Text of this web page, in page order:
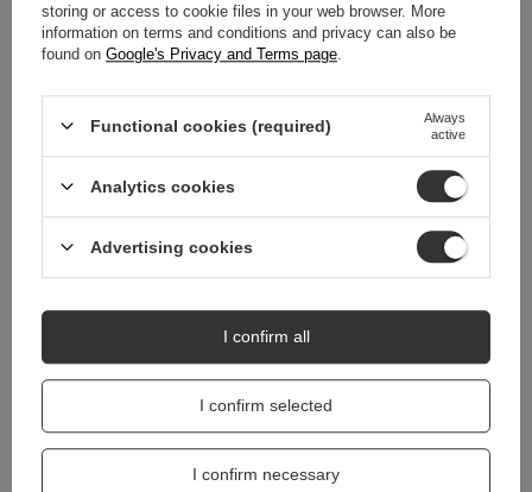
questions?
Ask a question and we'll respond promptly,
storing or access to cookie files in your web browser. More
information on terms and conditions and privacy can also be
found on Google's Privacy and Terms page
Functional cookies (required)
Always
active
Analytics cookies
Advertising cookies
I confirm selected
I confirm necessary
I confirm all